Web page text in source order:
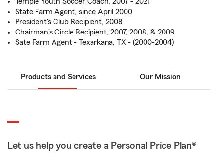
State Farm Agent, since April 2000
President's Club Recipient, 2008
Chairman's Circle Recipient, 2007, 2008, & 2009
Sate Farm Agent - Texarkana, TX - (2000-2004)
Products and Services Our Mission
Let us help you create a Personal Price Plan®